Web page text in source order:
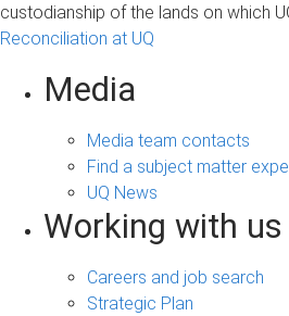
custodianship of the lands on which
Reconciliation at UQ
Media
Media team contacts
Find a subject matter
UQ News
Working with us
Careers and job search
Strategic Plan